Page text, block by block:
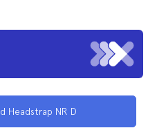
Headstrap NR D